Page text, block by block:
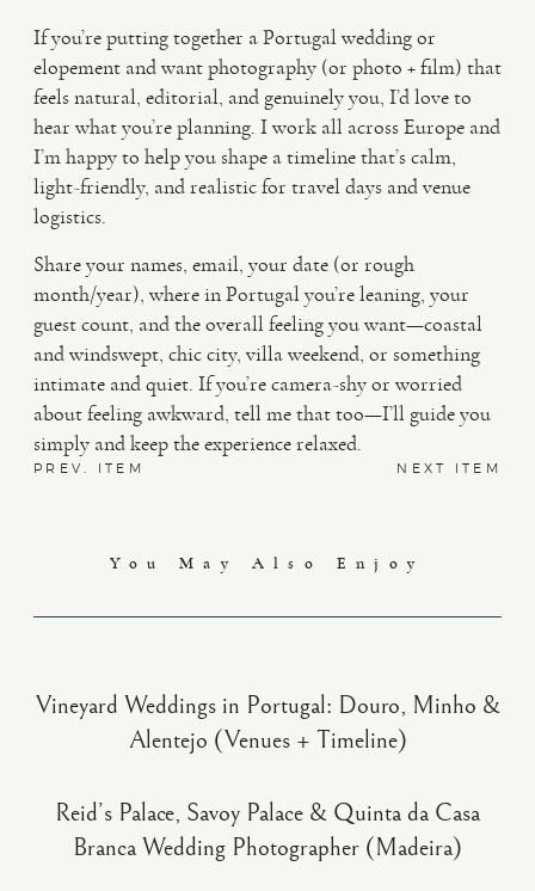
If you’re putting together a Portugal wedding or
elopement and want photography (or photo + film) that
feels natural, editorial, and genuinely you, I’d love to
hear what you’re planning. I work all across Europe and
I’m happy to help you shape a timeline that’s calm,
light-friendly, and realistic for travel days and venue
logistics.
Share your names, email, your date (or rough
month/year), where in Portugal you’re leaning, your
guest count, and the overall feeling you want—coastal
and windswept, chic city, villa weekend, or something
intimate and quiet. If you’re camera-shy or worried
about feeling awkward, tell me that too—I’ll guide you
simply and keep the experience relaxed.
PREV. ITEM NEXT ITEM
You May Also Enjoy
Vineyard Weddings in Portugal: Douro, Minho &
Alentejo (Venues + Timeline)
Reid’s Palace, Savoy Palace & Quinta da Casa
Branca Wedding Photographer (Madeira)